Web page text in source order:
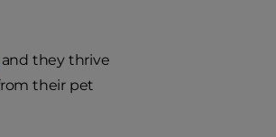
and they thrive
their pet